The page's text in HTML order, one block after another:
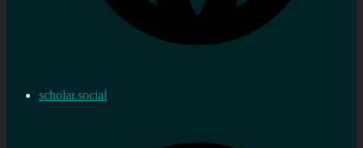
scholar.social